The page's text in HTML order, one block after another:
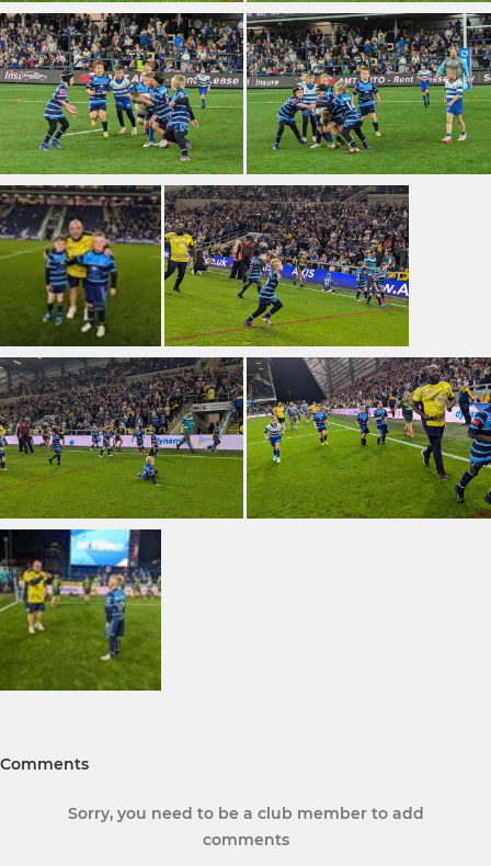
Comments
Sorry, you need to be a club member to add
comments